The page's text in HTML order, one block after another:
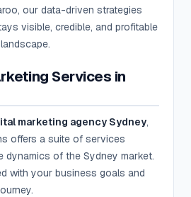
our data-driven strategies
visible, credible, and profitable
Services in
marketing agency Sydney,
offers a suite of services
dynamics of the Sydney market.
with your business goals and